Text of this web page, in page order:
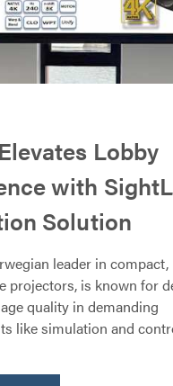
Lobby
with
Solution
leader in
projectors, is known for
quality in demanding
like simulation and